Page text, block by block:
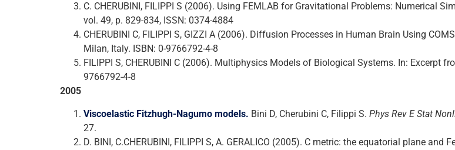
C. CHERUBINI, FILIPPI S (2006). Using FEMLAB for Gravitational Problems: Numerical
vol. 49, p. 829-834, ISSN: 0374-4884
CHERUBINI C, FILIPPI S, GIZZI A (2006). Diffusion Processes in Human Brain Using
Milan, Italy. ISBN: 0-9766792-4-8
FILIPPI S, CHERUBINI C (2006). Multiphysics Models of Biological Systems. In: Excerpt
9766792-4-8
2005
Viscoelastic Fitzhugh-Nagumo models. Bini D, Cherubini C, Filippi S. Phys Rev E Stat
27.
D. BINI, C.CHERUBINI, FILIPPI S, A. GERALICO (2005). C metric: the equatorial plane and